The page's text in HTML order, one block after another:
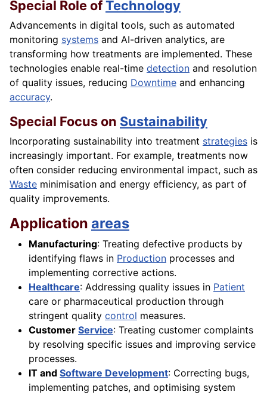
Special Role ofTechnology
Advancements in digital tools, such as automated
monitoring systems and AI-driven analytics, are
transforming how treatments are implemented. These
technologies enable real-time detection and resolution
of quality issues, reducing Downtime and enhancing
accuracy.
Special Focus on Sustainability
Incorporating sustainability into treatment strategies is
increasingly important. For example, treatments now
often consider reducing environmental impact, such as
Waste minimisation and energy efficiency, as part of
quality improvements.
Application areas
Manufacturing: Treating defective products by
identifying flaws in Production processes and
implementing corrective actions.
Healthcare: Addressing quality issues in Patient
care or pharmaceutical production through
stringent quality control measures.
Customer Service: Treating customer complaints
by resolving specific issues and improving service
processes.
IT and Software Development: Correcting bugs,
implementing patches, and optimising system